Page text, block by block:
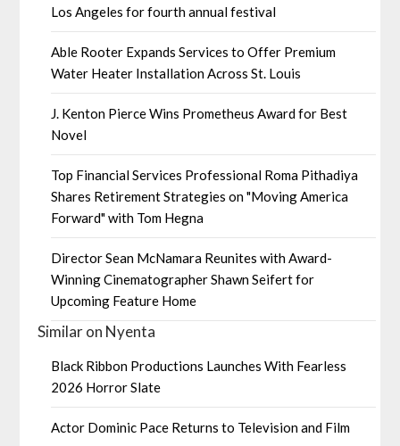
Los Angeles for fourth annual festival
Able Rooter Expands Services to Offer Premium
Water Heater Installation Across St. Louis
J. Kenton Pierce Wins Prometheus Award for Best
Novel
Top Financial Services Professional Roma Pithadiya
Shares Retirement Strategies on "Moving America
Forward" with Tom Hegna
Director Sean McNamara Reunites with Award-
Winning Cinematographer Shawn Seifert for
Upcoming Feature Home
Similar on Nyenta
Black Ribbon Productions Launches With Fearless
2026 Horror Slate
Actor Dominic Pace Returns to Television and Film